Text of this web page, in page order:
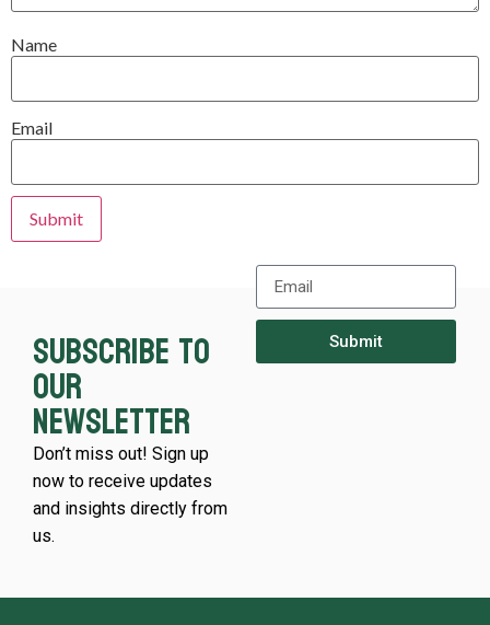
Name
Email
Subscribe to
our
newsletter
Don’t miss out! Sign up
now to receive updates
and insights directly from
us.
Submit